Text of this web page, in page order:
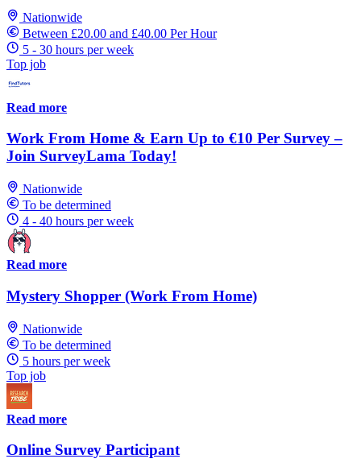
Nationwide
Between £20.00 and £40.00 Per Hour
5 - 30 hours per week
Top job
Read more
Work From Home & Earn Up to €10 Per Survey –
Join SurveyLama Today!
Nationwide
To be determined
4 - 40 hours per week
Read more
Mystery Shopper (Work From Home)
Nationwide
To be determined
5 hours per week
Top job
Read more
Online Survey Participant